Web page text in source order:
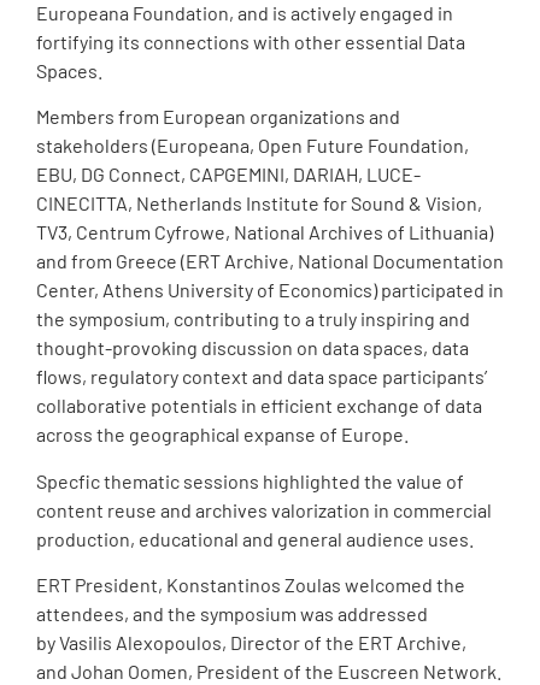
Europeana Foundation, and is actively engaged in
fortifying its connections with other essential Data
Spaces.
Members from European organizations and
stakeholders (Europeana, Open Future Foundation,
EBU, DG Connect, CAPGEMINI, DARIAH, LUCE-
CINECITTA, Netherlands Institute for Sound & Vision,
TV3, Centrum Cyfrowe, National Archives of Lithuania)
and from Greece (ERT Archive, National Documentation
Center, Athens University of Economics) participated in
the symposium, contributing to a truly inspiring and
thought-provoking discussion on data spaces, data
flows, regulatory context and data space participants’
collaborative potentials in efficient exchange of data
across the geographical expanse of Europe.
Specfic thematic sessions highlighted the value of
content reuse and archives valorization in commercial
production, educational and general audience uses.
ERT President, Konstantinos Zoulas welcomed the
attendees, and the symposium was addressed
by Vasilis Alexopoulos, Director of the ERT Archive,
and Johan Oomen, President of the Euscreen Network.